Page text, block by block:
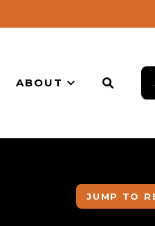
ABOUT
JUMP TO